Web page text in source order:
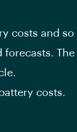
costs and so
forecasts. The
costs.